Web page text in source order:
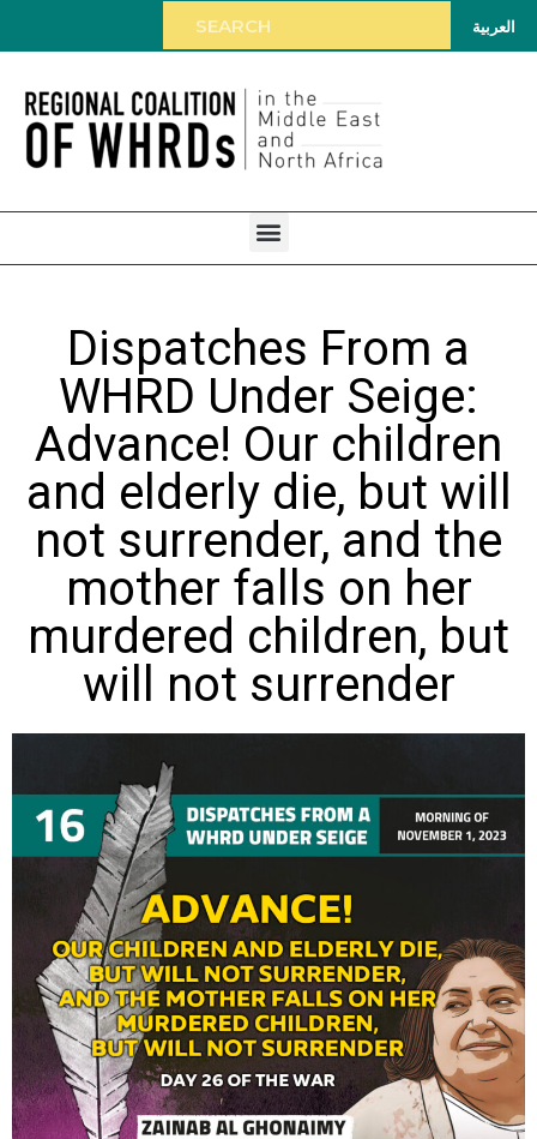
العربية
Dispatches From a
WHRD Under Seige:
Advance! Our children
and elderly die, but will
not surrender, and the
mother falls on her
murdered children, but
will not surrender